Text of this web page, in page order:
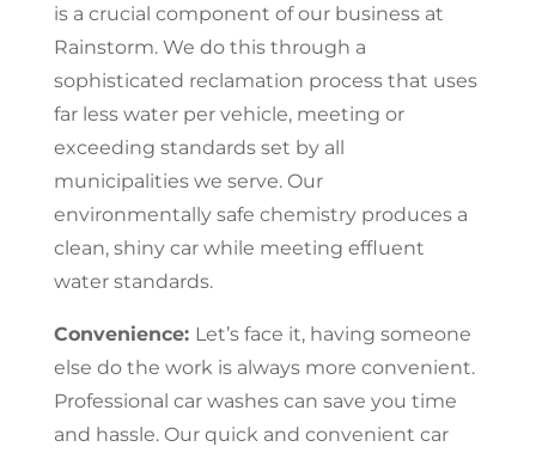
is a crucial component of our business at
Rainstorm. We do this through a
sophisticated reclamation process that uses
far less water per vehicle, meeting or
exceeding standards set by all
municipalities we serve. Our
environmentally safe chemistry produces a
clean, shiny car while meeting effluent
water standards.
Convenience: Let’s face it, having someone
else do the work is always more convenient.
Professional car washes can save you time
and hassle. Our quick and convenient car